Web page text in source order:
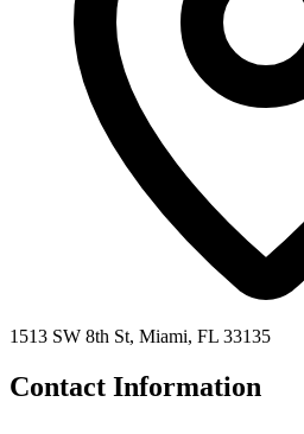
1513 SW 8th St, Miami, FL 33135
Contact Information